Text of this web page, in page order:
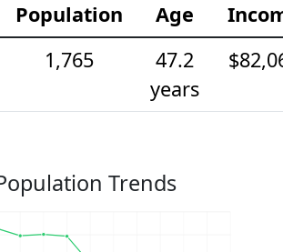
Population
Age
1,765
47.2
years
Trends